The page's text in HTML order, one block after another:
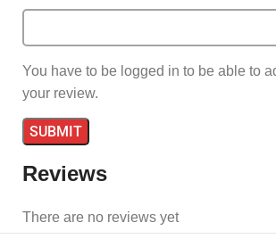
Reviews
There are no reviews yet
You have to be logged in to be able to
your review.